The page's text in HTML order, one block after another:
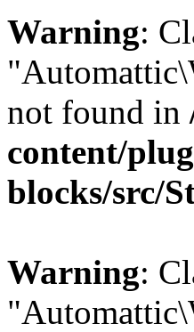
Warning:
not found in
content/
blocks/src/
Warning: